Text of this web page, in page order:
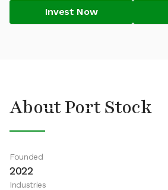
Invest Now
About Port Stock
Founded
2022
Industries